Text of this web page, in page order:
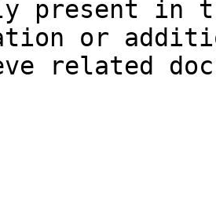
present in
or